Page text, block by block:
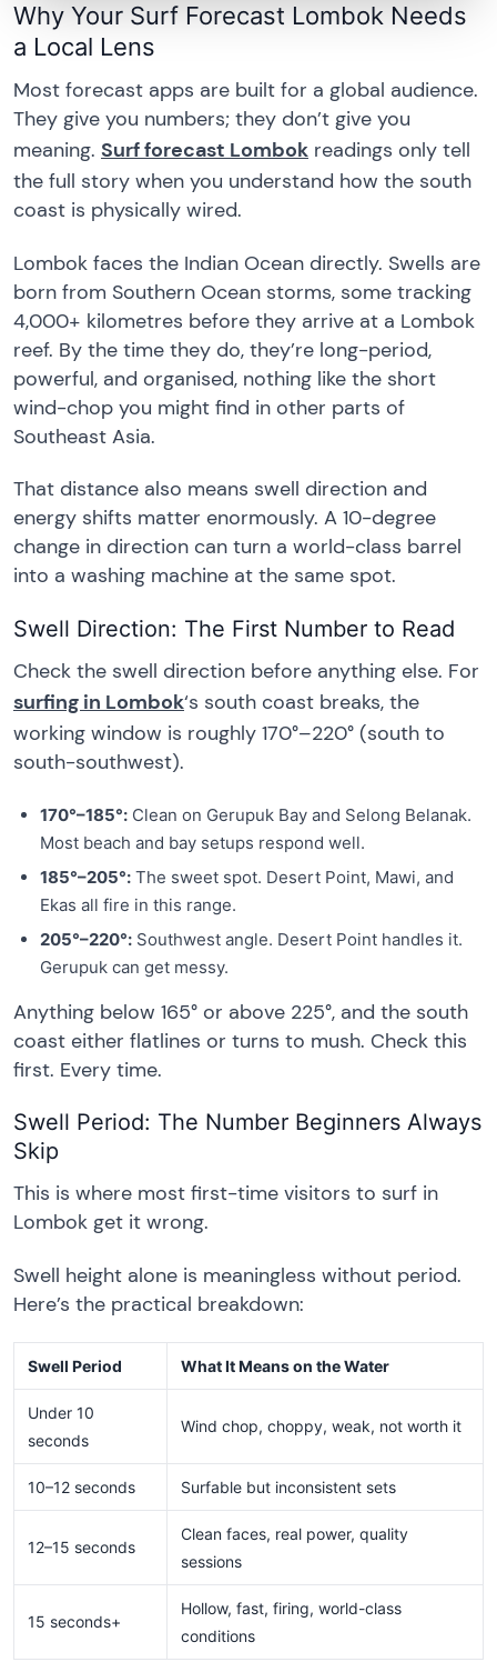
Why Your Surf Forecast Lombok Needs
a Local Lens
Most forecast apps are built for a global audience.
They give you numbers; they don’t give you
meaning. Surf forecast Lombok readings only tell
the full story when you understand how the south
coast is physically wired.
Lombok faces the Indian Ocean directly. Swells are
born from Southern Ocean storms, some tracking
4,000+ kilometres before they arrive at a Lombok
reef. By the time they do, they’re long-period,
powerful, and organised, nothing like the short
wind-chop you might find in other parts of
Southeast Asia.
That distance also means swell direction and
energy shifts matter enormously. A 10-degree
change in direction can turn a world-class barrel
into a washing machine at the same spot.
Swell Direction: The First Number to Read
Check the swell direction before anything else. For
surfing in Lombok‘s south coast breaks, the
working window is roughly 170°–220° (south to
south-southwest).
170°–185°: Clean on Gerupuk Bay and Selong Belanak.
Most beach and bay setups respond well.
185°–205°: The sweet spot. Desert Point, Mawi, and
Ekas all fire in this range.
205°–220°: Southwest angle. Desert Point handles it.
Gerupuk can get messy.
Anything below 165° or above 225°, and the south
coast either flatlines or turns to mush. Check this
first. Every time.
Swell Period: The Number Beginners Always
Skip
This is where most first-time visitors to surf in
Lombok get it wrong.
Swell height alone is meaningless without period.
Here’s the practical breakdown:
Swell Period What It Means on the Water
Under 10
seconds
Wind chop, choppy, weak, not worth it
10–12 seconds Surfable but inconsistent sets
12–15 seconds
Clean faces, real power, quality
sessions
15 seconds+
Hollow, fast, firing, world-class
conditions